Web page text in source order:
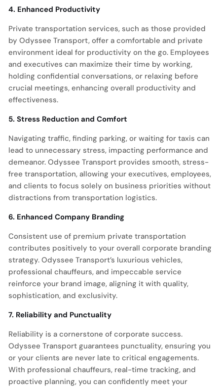
4. Enhanced Productivity
Private transportation services, such as those provided
by Odyssee Transport, offer a comfortable and private
environment ideal for productivity on the go. Employees
and executives can maximize their time by working,
holding confidential conversations, or relaxing before
crucial meetings, enhancing overall productivity and
effectiveness.
5. Stress Reduction and Comfort
Navigating traffic, finding parking, or waiting for taxis can
lead to unnecessary stress, impacting performance and
demeanor. Odyssee Transport provides smooth, stress-
free transportation, allowing your executives, employees,
and clients to focus solely on business priorities without
distractions from transportation logistics.
6. Enhanced Company Branding
Consistent use of premium private transportation
contributes positively to your overall corporate branding
strategy. Odyssee Transport’s luxurious vehicles,
professional chauffeurs, and impeccable service
reinforce your brand image, aligning it with quality,
sophistication, and exclusivity.
7. Reliability and Punctuality
Reliability is a cornerstone of corporate success.
Odyssee Transport guarantees punctuality, ensuring you
or your clients are never late to critical engagements.
With professional chauffeurs, real-time tracking, and
proactive planning, you can confidently meet your